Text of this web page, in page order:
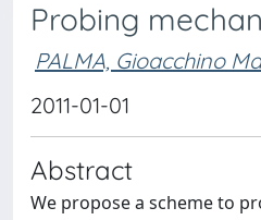
Probing
PALMA, Gioacchino
2011-01-01
Abstract
We propose a scheme to